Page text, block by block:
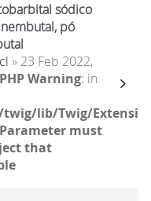
sódico
pó
» 23 Feb 2022,
Warning: in
lib/Twig/
must
that